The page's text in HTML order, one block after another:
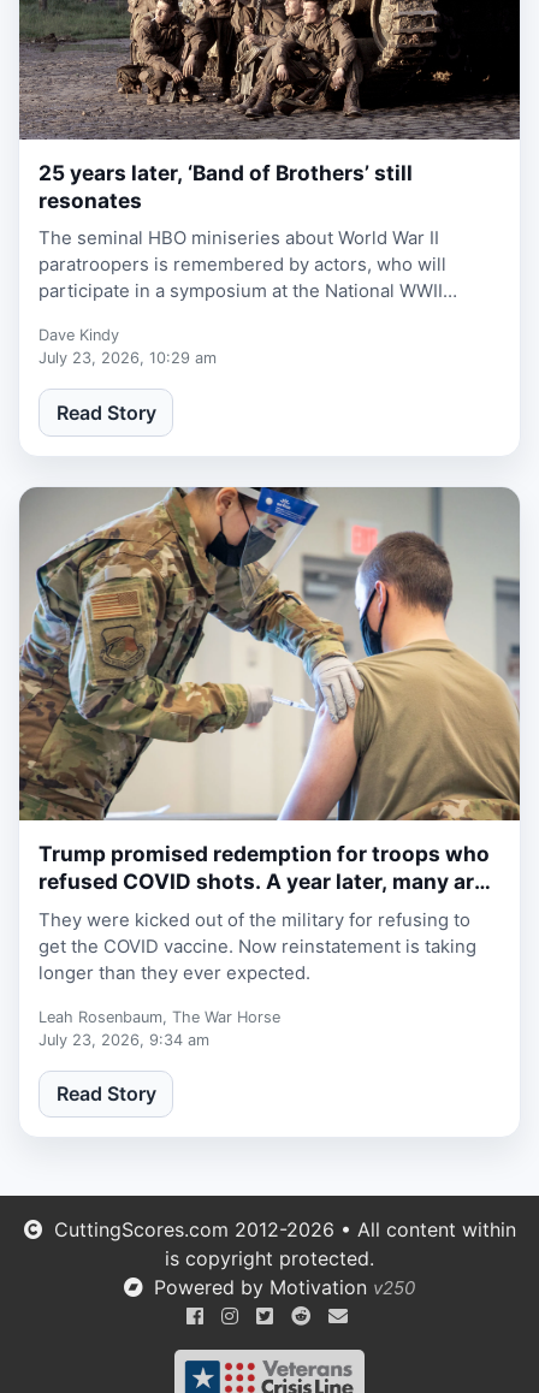
2 weeks ago
25 years later, ‘Band of Brothers’ still
resonates
The seminal HBO miniseries about World War II
paratroopers is remembered by actors, who will
participate in a symposium at the National WWII
Dave Kindy
July 23, 2026, 10:29 am
Read Story
2 weeks ago
Trump promised redemption for troops who
refused COVID shots. A year later, many are
still waiting.
They were kicked out of the military for refusing to
get the COVID vaccine. Now reinstatement is taking
longer than they ever expected.
Leah Rosenbaum, The War Horse
July 23, 2026, 9:34 am
Read Story
CuttingScores.com 2012-2026 • All content within
is copyright protected.
Powered by Motivation v250